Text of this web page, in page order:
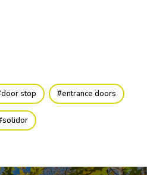
door stop entrance doors
solidor